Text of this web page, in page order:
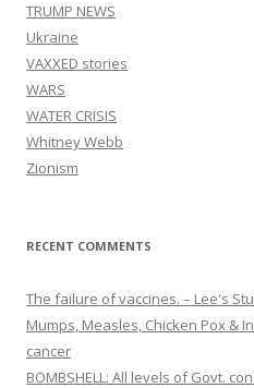
TRUMP NEWS
Ukraine
VAXXED stories
WARS
WATER CRISIS
Whitney Webb
Zionism
RECENT COMMENTS
The failure of vaccines. – Lee's
Mumps, Measles, Chicken Pox &
cancer
BOMBSHELL: All levels of Govt.